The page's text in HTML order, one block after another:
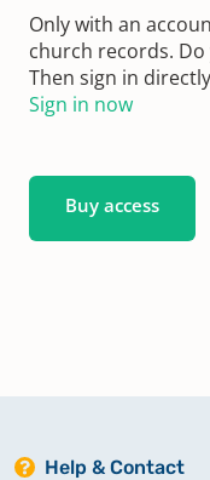
Only with an
church records.
Then sign in
Sign in now
Buy access
Help & Contact